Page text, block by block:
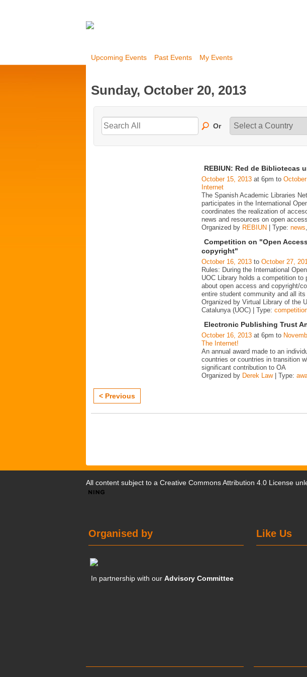
Upcoming Events Past Events My Events
Sunday, October 20, 2013
Or
REBIUN: Red de Bibliotecas
October 15, 2013 at 6pm to
Internet
The Spanish Academic Libraries
participates in the International
coordinates the realization of
news and resources on open
Organized by REBIUN | Type: news,
Competition on "Open
copyright"
October 16, 2013 to October 27,
Rules: During the International
UOC Library holds a competition to
about open access and copyright/
entire student community and all its
Organized by Virtual Library of the
Catalunya (UOC) | Type:
Electronic Publishing Trust
October 16, 2013 at 6pm to
The Internet!
An annual award made to an
countries or countries in transition
significant contribution to OA
Organized by Derek Law| Type:
< Previous
All content subject to a Creative Commons Attribution 4.0 License
Like Us
Organised by
In partnership with ourAdvisory Committee